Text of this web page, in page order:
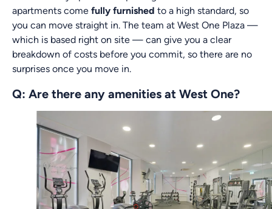
apartments come fully furnished to a high standard, so
you can move straight in. The team at West One Plaza —
which is based right on site — can give you a clear
breakdown of costs before you commit, so there are no
surprises once you move in.
Q: Are there any amenities at West One?